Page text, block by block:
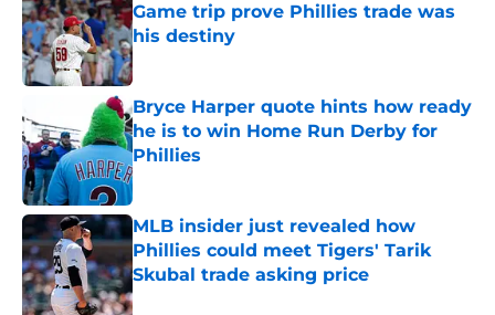
Game trip prove Phillies trade was
his destiny
Published by on Invalid Date
Bryce Harper quote hints how ready
he is to win Home Run Derby for
Phillies
Published by on Invalid Date
MLB insider just revealed how
Phillies could meet Tigers' Tarik
Skubal trade asking price
Published by on Invalid Date